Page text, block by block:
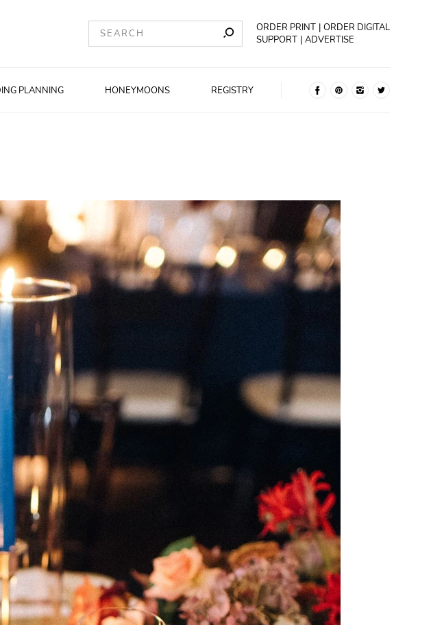
ORDER PRINT
ORDER DIGITAL
SUPPORT
ADVERTISE
PLANNING HONEYMOONS REGISTRY